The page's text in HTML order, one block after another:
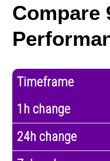
Compare
Timeframe
1h change
24h change